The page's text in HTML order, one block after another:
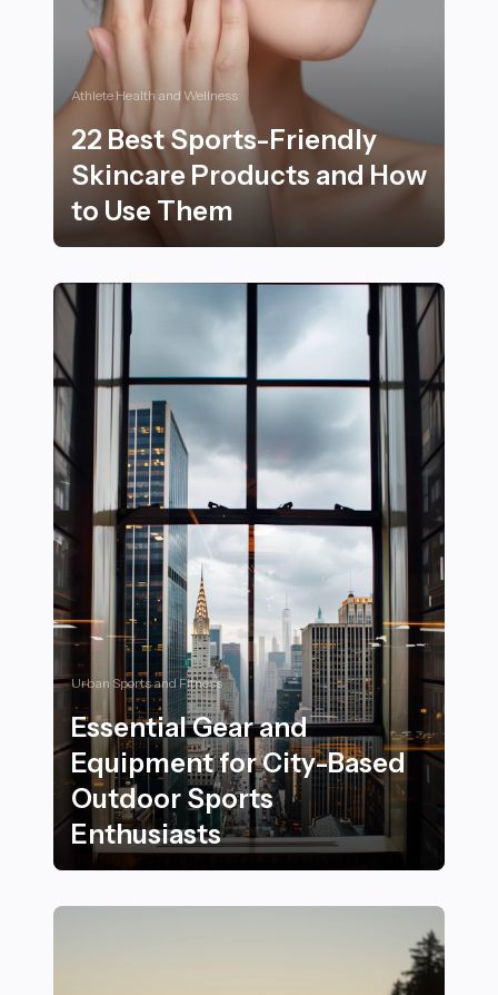
Athlete Health and Wellness
22 Best Sports-Friendly
Skincare Products and How
to Use Them
Urban Sports and Fitness
Essential Gear and
Equipment for City-Based
Outdoor Sports
Enthusiasts